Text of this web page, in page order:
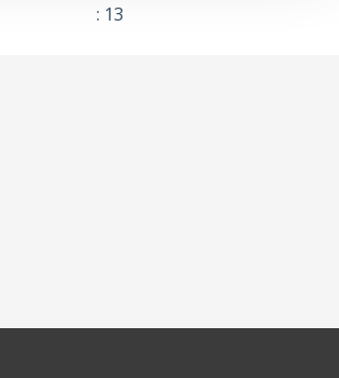
: 13